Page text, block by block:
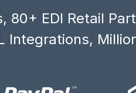
80+ EDI Retail
Integrations,